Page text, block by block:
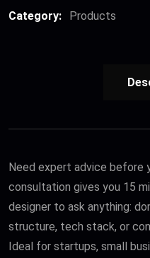
Category: Products
Need expert advice before
consultation gives you 15
designer to ask anything:
structure, tech stack, or
Ideal for startups, small